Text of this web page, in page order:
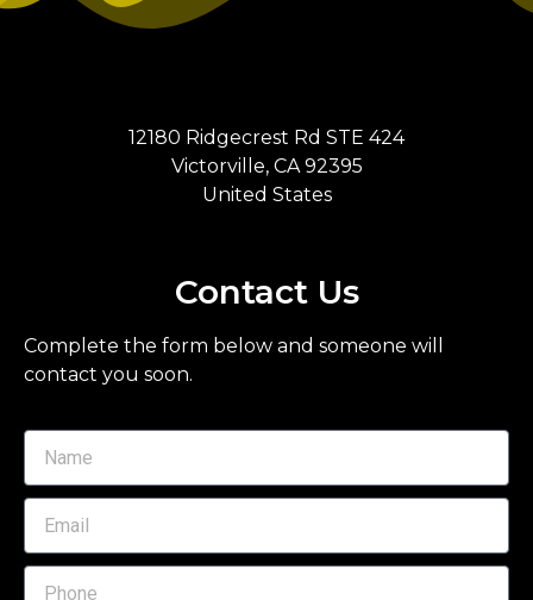
12180 Ridgecrest Rd STE 424
Victorville, CA 92395
United States
Contact Us
Complete the form below and someone will
contact you soon.